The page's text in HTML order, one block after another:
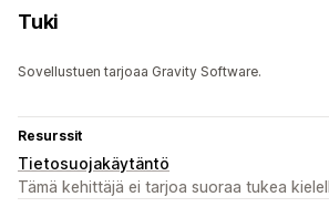
Tuki
Sovellustuen tarjoaa Gravity Software.
Resurssit
Tietosuojakäytäntö
Tämä kehittäjä ei tarjoa suoraa tukea